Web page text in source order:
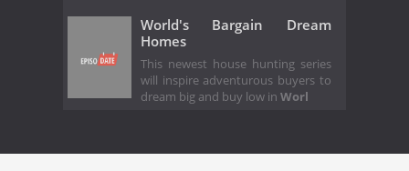
World's Bargain Dream
Homes
This newest house hunting series
will inspire adventurous buyers to
dream big and buy low in Worl